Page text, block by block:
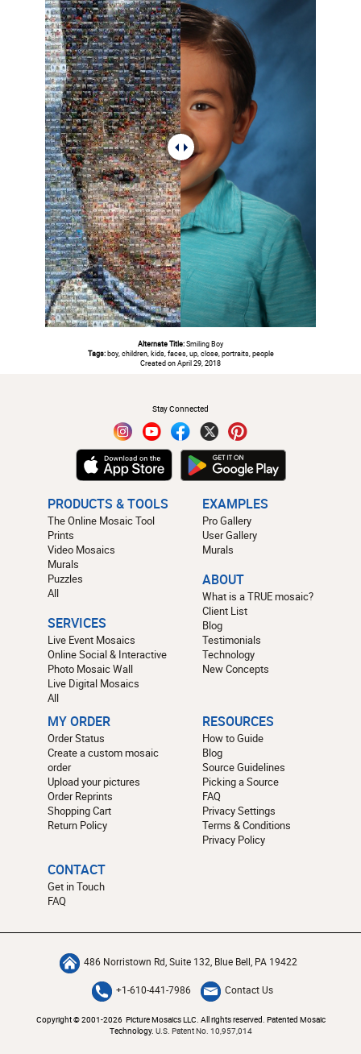
Alternate Title:Smiling Boy
Tags:boy, children, kids, faces, up, close, portraits, people
Created on April 29, 2018
Stay Connected
PRODUCTS & TOOLS
The Online Mosaic Tool
Prints
Video Mosaics
Murals
Puzzles
All
SERVICES
Live Event Mosaics
Online Social & Interactive
Photo Mosaic Wall
Live Digital Mosaics
All
EXAMPLES
Pro Gallery
User Gallery
Murals
ABOUT
What is a TRUE mosaic?
Client List
Blog
Testimonials
Technology
New Concepts
MY ORDER
Order Status
Create a custom mosaic
order
Upload your pictures
Order Reprints
Shopping Cart
Return Policy
RESOURCES
How to Guide
Blog
Source Guidelines
Picking a Source
FAQ
Privacy Settings
Terms & Conditions
Privacy Policy
CONTACT
Get in Touch
FAQ
486 Norristown Rd, Suite 132, Blue Bell, PA 19422
+1-610-441-7986 Contact Us
Copyright © 2001-2026 Picture Mosaics LLC. All rights reserved. Patented Mosaic
Technology. U.S. Patent No. 10,957,014